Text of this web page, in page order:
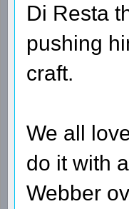
Di Resta
pushing
craft.
We all
do it with
Webber